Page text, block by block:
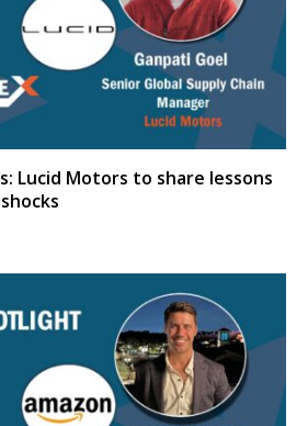
Lucid Motors to share lessons